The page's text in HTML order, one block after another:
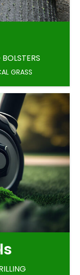
GRASS